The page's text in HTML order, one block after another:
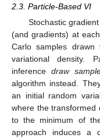
2.3. Particle-Based VI
Stochastic
(and gradients) at
Carlo samples
variational density.
inferencedraw
algorithm instead.
an initial random
where the transformed
to the minimum of
approach induces a